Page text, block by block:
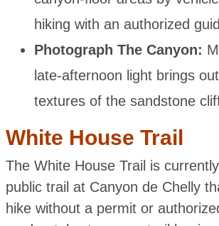
hiking with an authorized
Photograph The Canyon:
late-afternoon light brings
textures of the sandstone
White House Trail
The White House Trail is
public trail at Canyon de Chelly
hike without a permit or